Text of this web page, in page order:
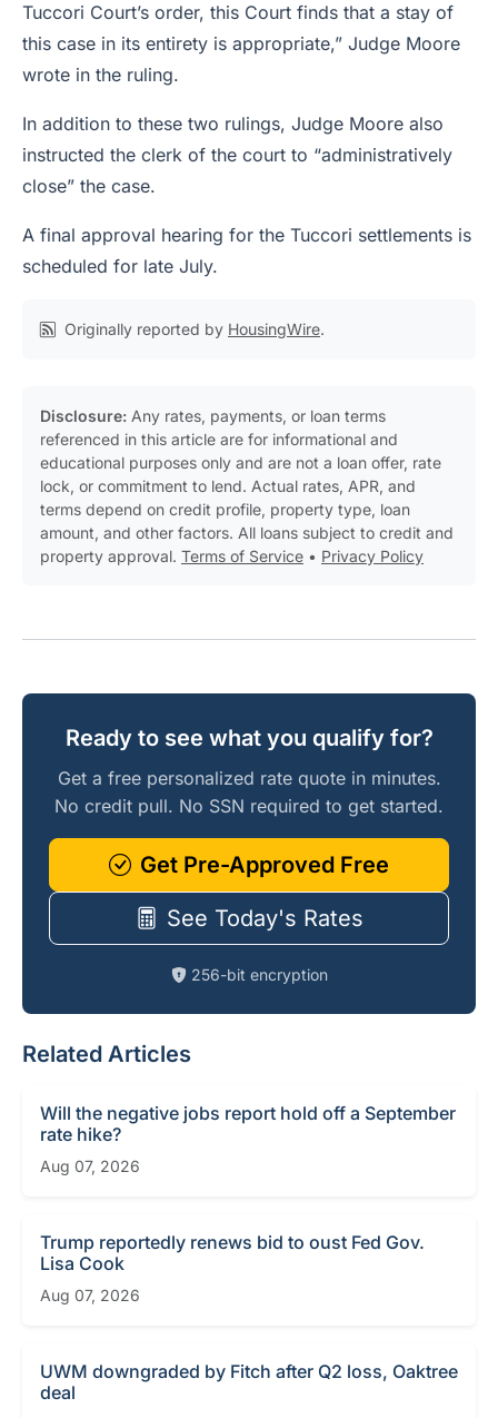
Tuccori Court’s order, this Court finds that a stay of
this case in its entirety is appropriate,” Judge Moore
wrote in the ruling.
In addition to these two rulings, Judge Moore also
instructed the clerk of the court to “administratively
close” the case.
A final approval hearing for the Tuccori settlements is
scheduled for late July.
Originally reported by HousingWire.
Disclosure: Any rates, payments, or loan terms
referenced in this article are for informational and
educational purposes only and are not a loan offer, rate
lock, or commitment to lend. Actual rates, APR, and
terms depend on credit profile, property type, loan
amount, and other factors. All loans subject to credit and
property approval. Terms of Service • Privacy Policy
Ready to see what you qualify for?
Get a free personalized rate quote in minutes.
No credit pull. No SSN required to get started.
Get Pre-Approved Free
See Today's Rates
256-bit encryption
Related Articles
Will the negative jobs report hold off a September
rate hike?
Aug 07, 2026
Trump reportedly renews bid to oust Fed Gov.
Lisa Cook
Aug 07, 2026
UWM downgraded by Fitch after Q2 loss, Oaktree
deal